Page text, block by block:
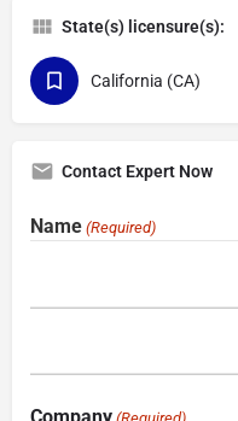
State(s) licensure(s):
California (CA)
Contact Expert Now
Name (Required)